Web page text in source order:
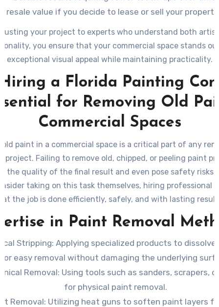
resale value if you decide to lease or sell your
your project to experts who understand both
you ensure that your commercial space stands
exceptional visual appeal while maintaining practicality.
a Florida Painting
for Removing Old
Commercial Spaces
paint in a commercial space is a critical part of any
project. Failing to remove old, chipped, or peeling paint
the quality of the final result and even pose safety risks.
taking on this task themselves, hiring professional
the job is done efficiently, safely, and with lasting
of why professional painters are indispensable for
in Paint Removal
Stripping: Applying specialized products to
for easy removal without damaging the underlying
Removal: Using tools such as sanders, scrapers,
for physical paint removal.
Removal: Utilizing heat guns to soften paint layers